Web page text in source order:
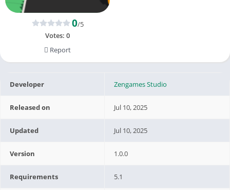
0/5
Votes: 0
Report
Developer Zengames Studio
Released on Jul 10, 2025
Updated Jul 10, 2025
Version 1.0.0
Requirements 5.1